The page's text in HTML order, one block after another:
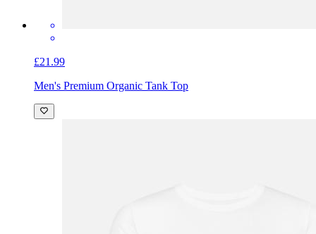
£21.99
Men's Premium Organic Tank Top